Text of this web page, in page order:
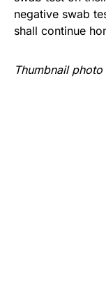
negative swab
shall continue
Thumbnail